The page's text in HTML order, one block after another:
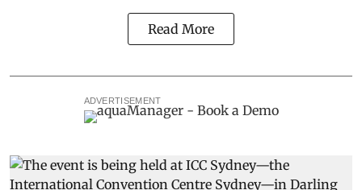
Read More
ADVERTISEMENT